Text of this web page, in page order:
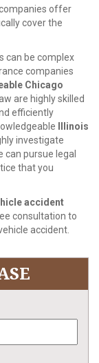
offer
cover the
can be complex
companies
Chicago
are highly skilled
efficiently
Illinois
investigate
can pursue legal
that you
accident
consultation to
accident.